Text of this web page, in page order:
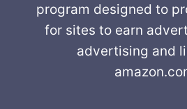
program designed to
for sites to earn
advertising and